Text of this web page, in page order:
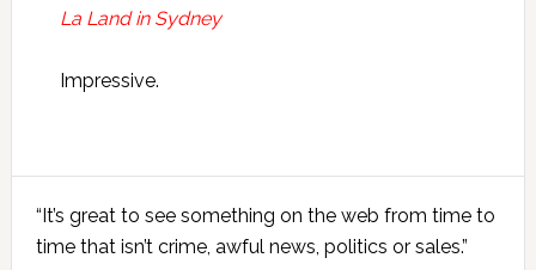
La Land in Sydney
Impressive.
Sidebar
“It’s great to see something on the web from time to
time that isn’t crime, awful news, politics or sales.”